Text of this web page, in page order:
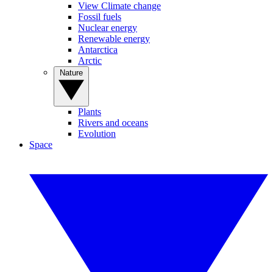
View Climate change
Fossil fuels
Nuclear energy
Renewable energy
Antarctica
Arctic
Plants
Rivers and oceans
Evolution
Space